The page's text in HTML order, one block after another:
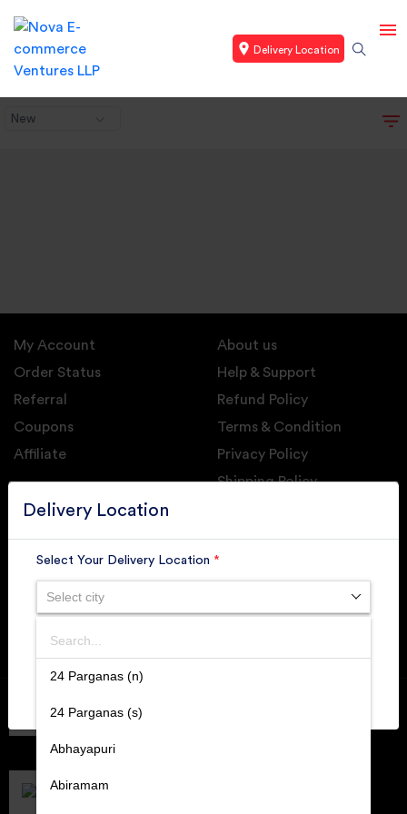
Delivery Location
New
Delivery Location
Select Your Delivery Location *
Select city
Search
24 Parganas (n)
24 Parganas (s)
Abhayapuri
Abiramam
SUBMIT
My Account
Order Status
Referral
Coupons
Affiliate
About us
Help & Support
Refund Policy
Terms & Condition
Privacy Policy
Shipping Policy
GET DAILY UPDATE FROM GROUPONOVA
Retallers Association Of India